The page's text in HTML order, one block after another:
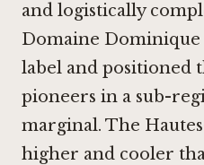
and logistically
Domaine Dominique
label and positioned
pioneers in a sub-
marginal. The
higher and cooler